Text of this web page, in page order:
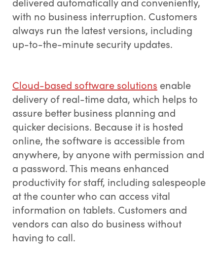
with no business interruption. Customers
always run the latest versions, including
up-to-the-minute security updates.
Cloud-based software solutions enable
delivery of real-time data, which helps to
assure better business planning and
quicker decisions. Because it is hosted
online, the software is accessible from
anywhere, by anyone with permission and
a password. This means enhanced
productivity for staff, including salespeople
at the counter who can access vital
information on tablets. Customers and
vendors can also do business without
having to call.